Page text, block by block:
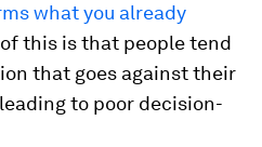
what you already
this is that people tend
that goes against their
to poor decision-